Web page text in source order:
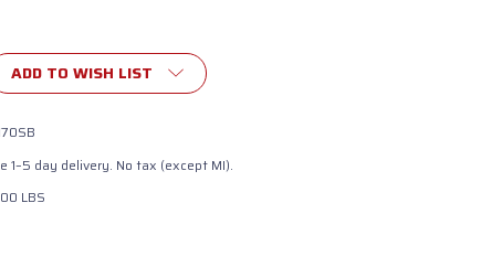
ADD TO WISH LIST
1–5 day delivery. No tax (except MI).
LBS